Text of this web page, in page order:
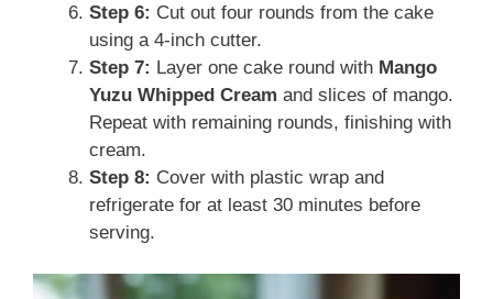
Step 6: Cut out four rounds from the cake
using a 4-inch cutter.
Step 7: Layer one cake round with Mango
Yuzu Whipped Cream and slices of mango.
Repeat with remaining rounds, finishing with
cream.
Step 8: Cover with plastic wrap and
refrigerate for at least 30 minutes before
serving.